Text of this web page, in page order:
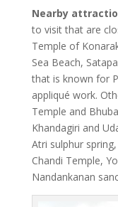
Nearby
to visit that are
Temple of
Sea Beach,
that is known for
appliqué work.
Temple and
Khandagiri and
Atri sulphur
Chandi Temple,
Nandankanan